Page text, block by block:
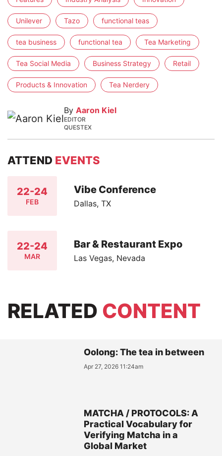
Unilever Tazo functional teas
tea business functional tea Tea Marketing
Tea Social Media Business Strategy Retail
Products & Innovation Tea Nerdery
By Aaron Kiel
EDITOR
QUESTEX
ATTEND EVENTS
22-24
FEB
Vibe Conference
Dallas, TX
22-24
MAR
Bar & Restaurant Expo
Las Vegas, Nevada
RELATED CONTENT
Oolong: The tea in between
Apr 27, 2026 11:24am
MATCHA / PROTOCOLS: A
Practical Vocabulary for
Verifying Matcha in a
Global Market